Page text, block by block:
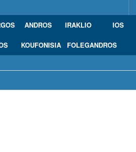
ANDROS IRAKLIO IOS
KOUFONISIA FOLEGANDROS